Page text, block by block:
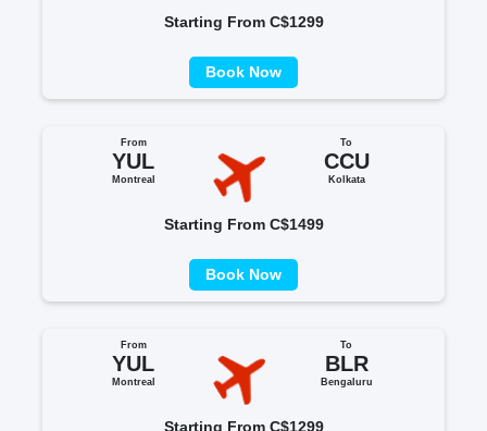
Starting From C$1299
Book Now
From
YUL
Montreal
To
CCU
Kolkata
Starting From C$1499
Book Now
From
YUL
Montreal
To
BLR
Bengaluru
Starting From C$1299